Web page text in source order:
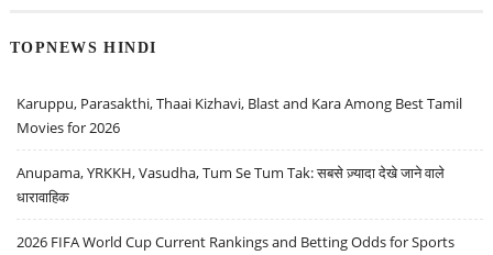
TOPNEWS HINDI
Karuppu, Parasakthi, Thaai Kizhavi, Blast and Kara Among Best Tamil
Movies for 2026
Anupama, YRKKH, Vasudha, Tum Se Tum Tak: सबसे ज़्यादा देखे जाने वाले
धारावाहिक
2026 FIFA World Cup Current Rankings and Betting Odds for Sports